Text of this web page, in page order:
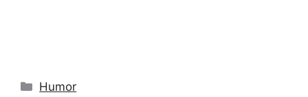
Categories
Humor